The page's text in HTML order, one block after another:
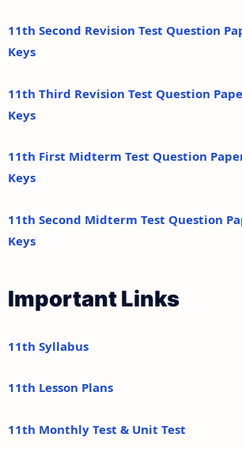
11th Second Revision Test Question
Keys
11th Third Revision Test Question
Keys
11th First Midterm Test Question
Keys
11th Second Midterm Test Question
Keys
Important Links
11th Syllabus
11th Lesson Plans
11th Monthly Test & Unit Test